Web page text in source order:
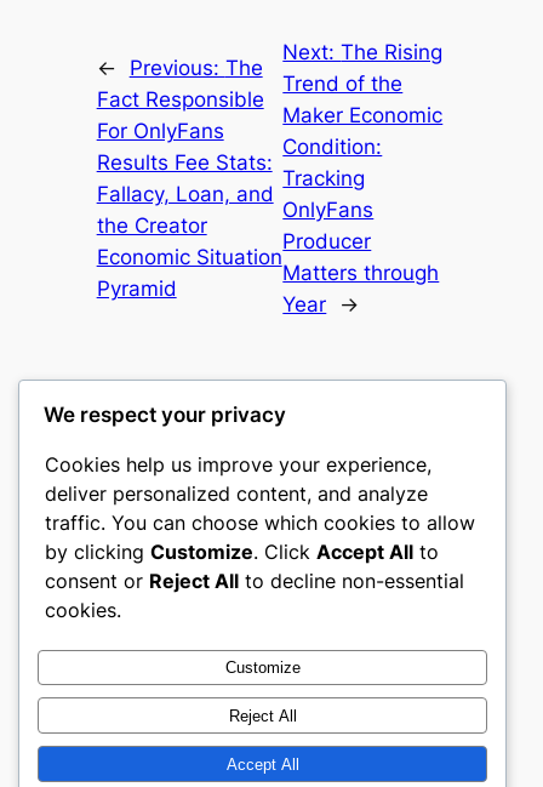
← Previous: The
Fact Responsible
For OnlyFans
Results Fee Stats:
Fallacy, Loan, and
the Creator
Economic Situation
Pyramid
Next:The Rising
Trend of the
Maker Economic
Condition:
Tracking
OnlyFans
Producer
Matters through
Year
→
castle the
My WordPress Blog
About
Careers
Privacy
Terms and Conditions
Contact Us
Social
Twitter/X
Designed withWordPress
We respect your privacy
Cookies help us improve your experience,
deliver personalized content, and analyze
traffic. You can choose which cookies to allow
by clicking Customize. Click Accept All to
consent or Reject All to decline non-essential
cookies.
Customize
Reject All
Accept All